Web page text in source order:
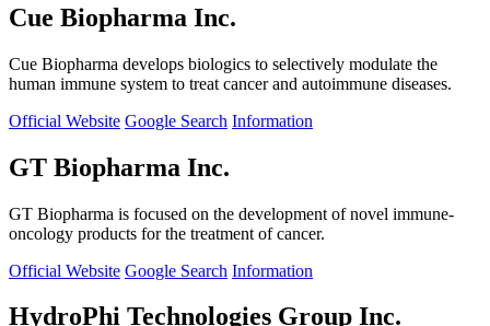
Cue Biopharma Inc.
Cue Biopharma develops biologics to selectively modulate the
human immune system to treat cancer and autoimmune diseases.
Official Website Google Search Information
GT Biopharma Inc.
GT Biopharma is focused on the development of novel immune-
oncology products for the treatment of cancer.
Official Website Google Search Information
HydroPhi Technologies Group Inc.